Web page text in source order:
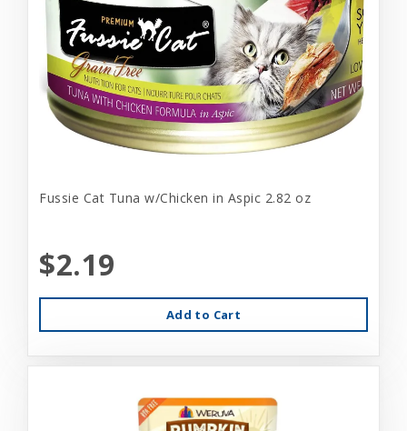
Fussie Cat Tuna w/Chicken in Aspic 2.82 oz
$2.19
Add to Cart